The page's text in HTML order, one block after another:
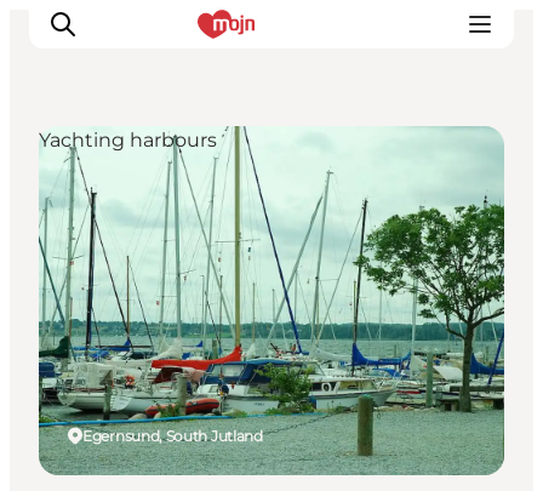
Activiteiten
Bestemmingen
Events
Accommodaties
Plan je reis
Booking
Egernsund, South Jutland
Yachting harbours